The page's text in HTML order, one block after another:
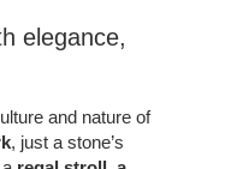
elegance,
and nature of
, just a stone’s